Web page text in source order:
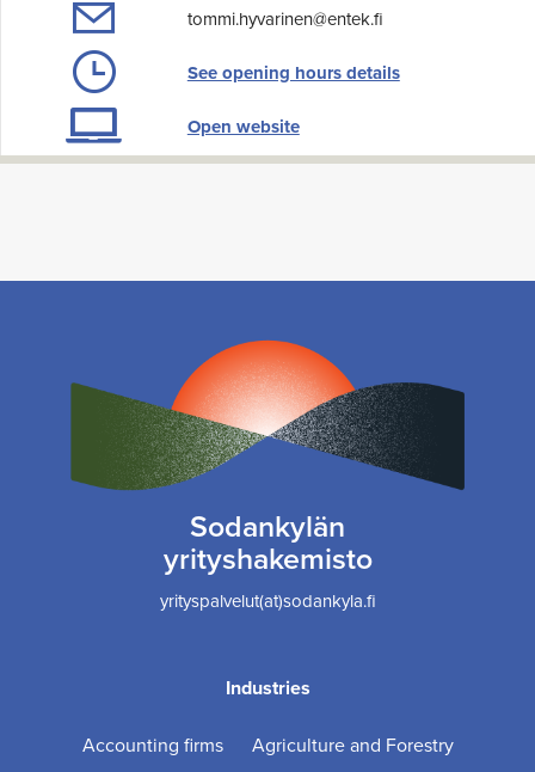
tommi.hyvarinen@entek.fi
See opening hours details
Open website
Sodankylän
yrityshakemisto
yrityspalvelut(at)sodankyla.fi
Industries
Accounting firms
Agriculture and Forestry